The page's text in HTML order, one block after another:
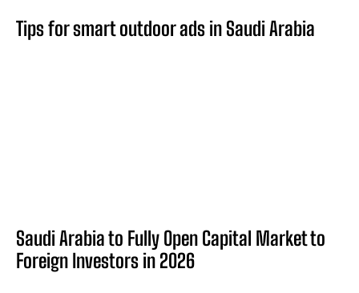
Tips for smart outdoor ads in Saudi Arabia
Saudi Arabia to Fully Open Capital Market to
Foreign Investors in 2026